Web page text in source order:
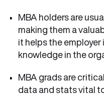
MBA holders are
making them a
it helps the
knowledge in the
MBA grads are
data and stats vital